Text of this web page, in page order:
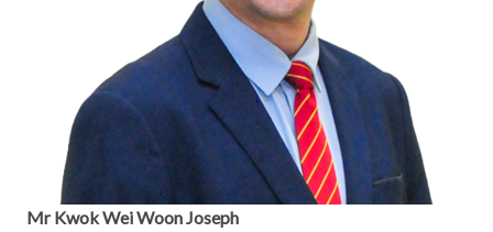
Mr Kwok Wei Woon Joseph